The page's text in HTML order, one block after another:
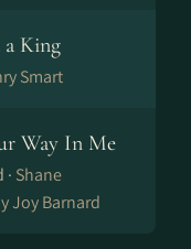
King
Smart
Way In Me
Shane
Joy Barnard